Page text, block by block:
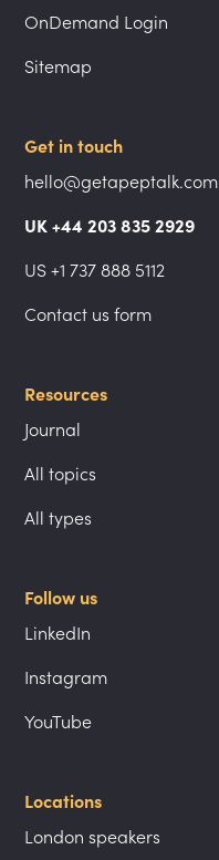
OnDemand Login
Sitemap
Get in touch
hello@getapeptalk.com
UK +44 203 835 2929
US +1 737 888 5112
Contact us form
Resources
Journal
All topics
All types
Follow us
LinkedIn
Instagram
YouTube
Locations
London speakers